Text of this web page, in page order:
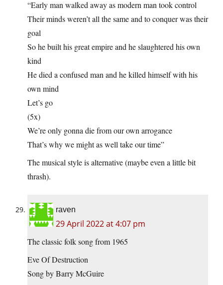
“Early man walked away as modern man took control
Their minds weren’t all the same and to conquer was their
goal
So he built his great empire and he slaughtered his own
kind
He died a confused man and he killed himself with his
own mind
Let’s go
(5x)
We’re only gonna die from our own arrogance
That’s why we might as well take our time”
The musical style is alternative (maybe even a little bit
thrash).
raven
29 April 2022 at 4:07 pm
The classic folk song from 1965
Eve Of Destruction
Song by Barry McGuire